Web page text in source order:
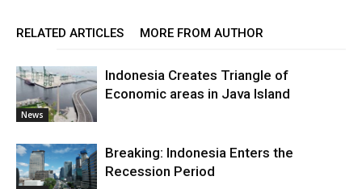
RELATED ARTICLES MORE FROM AUTHOR
News
Indonesia Creates Triangle of
Economic areas in Java Island
Breaking: Indonesia Enters the
Recession Period